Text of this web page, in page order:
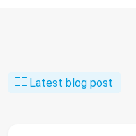
Latest blog post